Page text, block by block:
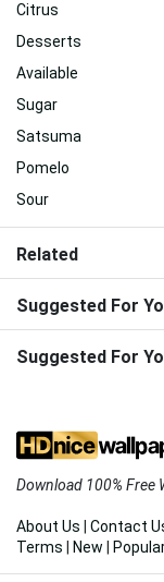
Citrus
Desserts
Available
Sugar
Satsuma
Pomelo
Sour
Related
Suggested For
Suggested For
Download 100% Free
About Us Contact
Terms
New